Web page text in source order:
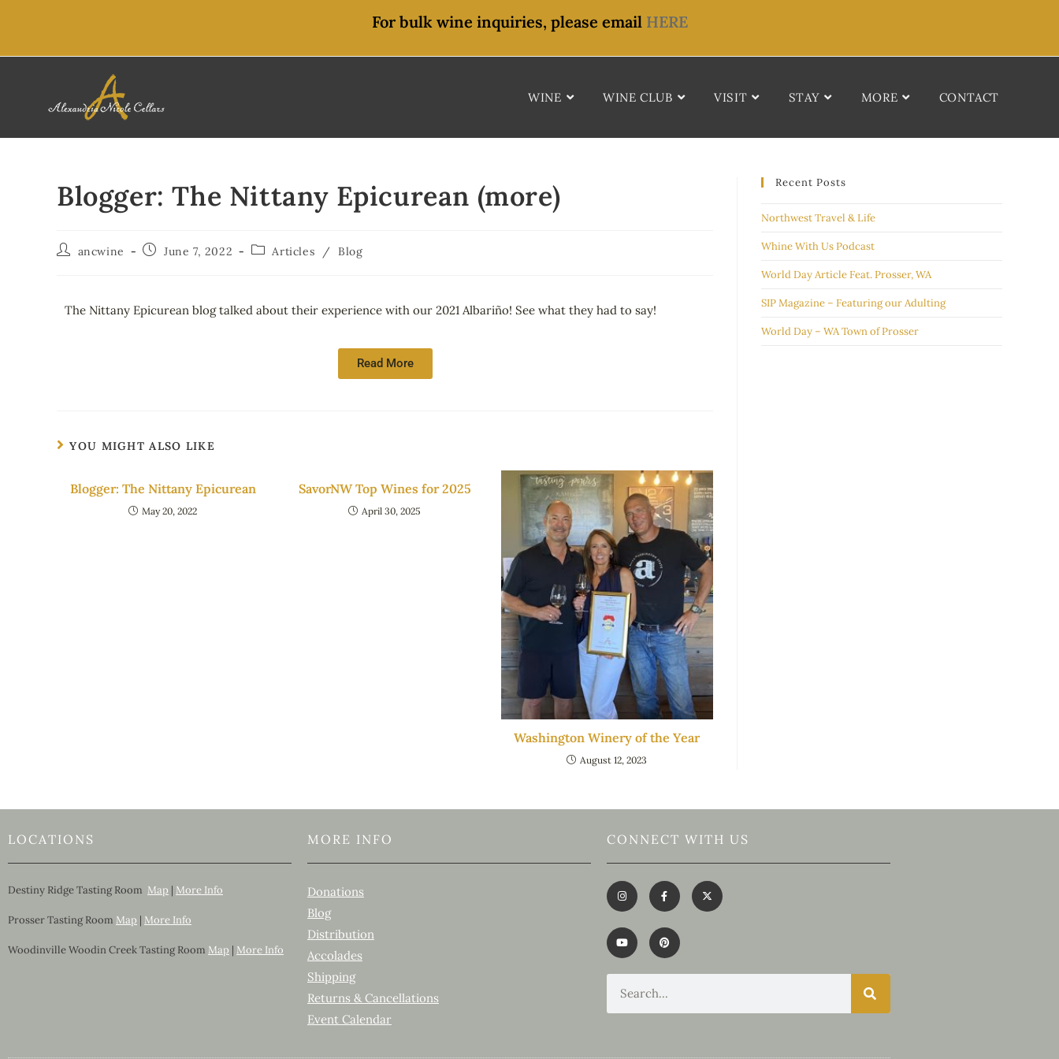
For bulk wine inquiries, please email HERE
WINE WINE CLUB VISIT STAY MORE CONTACT
Blogger: The Nittany Epicurean (more)
ancwine June 7, 2022 Articles / Blog
The Nittany Epicurean blog talked about their experience with our 2021 Albariño! See what they had to say!
Read More
YOU MIGHT ALSO LIKE
Blogger: The Nittany Epicurean
May 20, 2022
SavorNW Top Wines for 2025
April 30, 2025
Washington Winery of the Year
August 12, 2023
Recent Posts
Northwest Travel & Life
Whine With Us Podcast
World Day Article Feat. Prosser, WA
SIP Magazine – Featuring our Adulting
World Day – WA Town of Prosser
LOCATIONS
Destiny Ridge Tasting Room Map | More Info
Prosser Tasting Room Map | More Info
Woodinville Woodin Creek Tasting Room Map | More Info
MORE INFO
Donations
Blog
Distribution
Accolades
Shipping
Returns & Cancellations
Event Calendar
CONNECT WITH US